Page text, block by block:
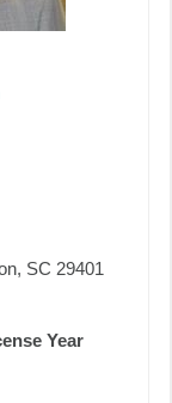
SC 29401
Year